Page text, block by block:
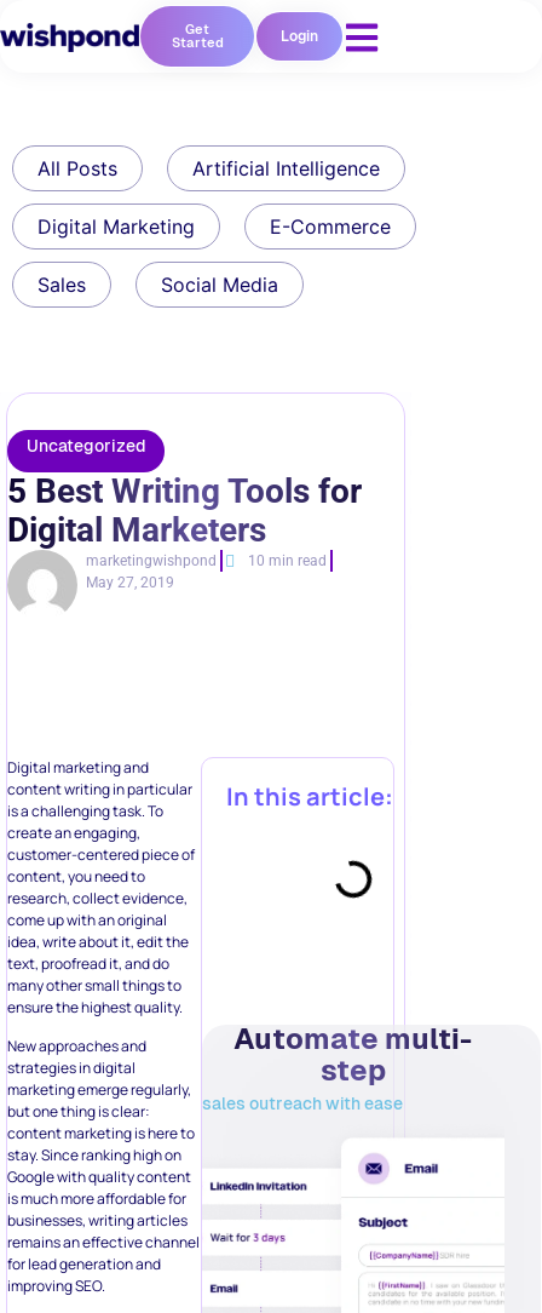
Get
Started Login
All Posts Artificial Intelligence
Digital Marketing E-Commerce
Sales Social Media
Uncategorized
5 Best Writing Tools for
Digital Marketers
marketingwishpond
10 min read
May 27, 2019
Digital marketing and
content writing in particular
is a challenging task. To
create an engaging,
customer-centered piece of
content, you need to
research, collect evidence,
come up with an original
idea, write about it, edit the
text, proofread it, and do
many other small things to
ensure the highest quality.
New approaches and
strategies in digital
marketing emerge regularly,
but one thing is clear:
content marketing is here to
stay. Since ranking high on
Google with quality content
is much more affordable for
businesses, writing articles
remains an effective channel
for lead generation and
improving SEO.
In this article:
Automate multi-
step
sales outreach with ease